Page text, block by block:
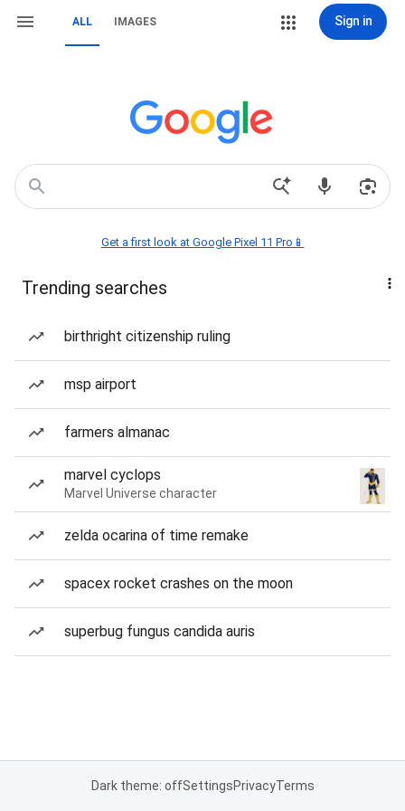
ALL IMAGES Sign in
Get a first look at Google Pixel 11 Pro📱
Trending searches
birthright citizenship ruling
msp airport
farmers almanac
marvel cyclops
Marvel Universe character
zelda ocarina of time remake
spacex rocket crashes on the moon
superbug fungus candida auris
Dark theme: offSettingsPrivacyTerms